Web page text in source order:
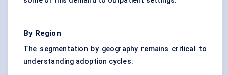
By Region
The segmentation by geography remains critical to
understanding adoption cycles: